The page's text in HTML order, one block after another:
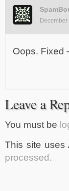
Oops. Fixed
Leave a
You must be
This site uses
processed.